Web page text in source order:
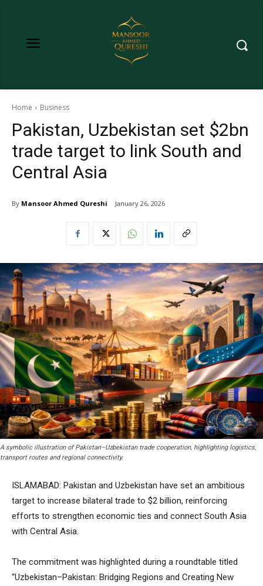
Home Business
Pakistan, Uzbekistan set $2bn
trade target to link South and
Central Asia
By Mansoor Ahmed Qureshi January 26, 2026
A symbolic illustration of Pakistan–Uzbekistan trade cooperation, highlighting logistics,
transport routes and regional connectivity.
ISLAMABAD: Pakistan and Uzbekistan have set an ambitious
target to increase bilateral trade to $2 billion, reinforcing
efforts to strengthen economic ties and connect South Asia
with Central Asia.
The commitment was highlighted during a roundtable titled
“Uzbekistan–Pakistan: Bridging Regions and Creating New